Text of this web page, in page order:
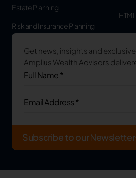
Estate Planning
Risk and Insurance Planning
Get news, insights and
Amplius Wealth Advisors
Full
Name
Address(Required)